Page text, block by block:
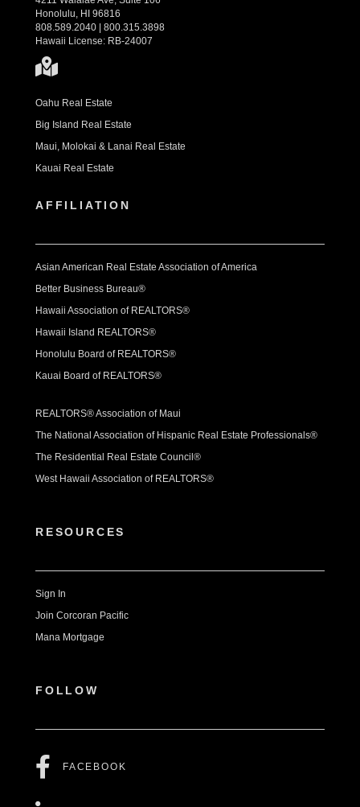
Honolulu, HI 96816
808.589.2040 | 800.315.3898
Hawaii License: RB-24007
Oahu Real Estate
Big Island Real Estate
Maui, Molokai & Lanai Real Estate
Kauai Real Estate
AFFILIATION
Asian American Real Estate Association of America
Better Business Bureau®
Hawaii Association of REALTORS®
Hawaii Island REALTORS®
Honolulu Board of REALTORS®
Kauai Board of REALTORS®
REALTORS® Association of Maui
The National Association of Hispanic Real Estate Professionals®
The Residential Real Estate Council®
West Hawaii Association of REALTORS®
RESOURCES
Sign In
Join Corcoran Pacific
Mana Mortgage
FOLLOW
FACEBOOK